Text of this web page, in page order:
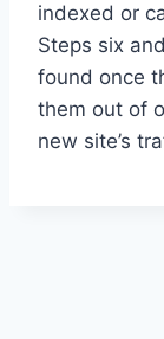
indexed or
Steps six
found once
them out of
new site’s